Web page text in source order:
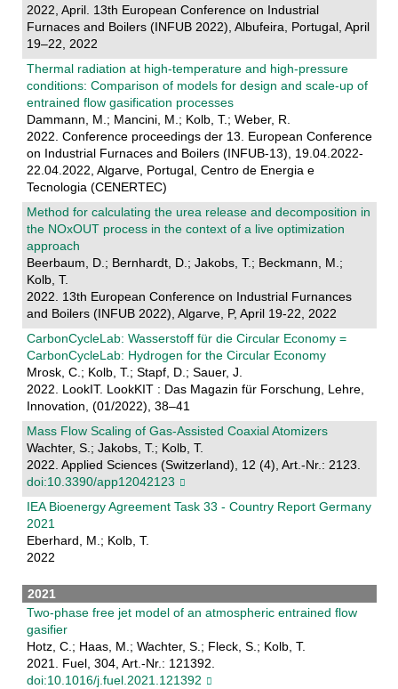
2022, April. 13th European Conference on Industrial
Furnaces and Boilers (INFUB 2022), Albufeira, Portugal, April
19–22, 2022
Thermal radiation at high-temperature and high-pressure
conditions: Comparison of models for design and scale-up of
entrained flow gasification processes
Dammann, M.; Mancini, M.; Kolb, T.; Weber, R.
2022. Conference proceedings der 13. European Conference
on Industrial Furnaces and Boilers (INFUB-13), 19.04.2022-
22.04.2022, Algarve, Portugal, Centro de Energia e
Tecnologia (CENERTEC)
Method for calculating the urea release and decomposition in
the NOxOUT process in the context of a live optimization
approach
Beerbaum, D.; Bernhardt, D.; Jakobs, T.; Beckmann, M.;
Kolb, T.
2022. 13th European Conference on Industrial Furnances
and Boilers (INFUB 2022), Algarve, P, April 19-22, 2022
CarbonCycleLab: Wasserstoff für die Circular Economy =
CarbonCycleLab: Hydrogen for the Circular Economy
Mrosk, C.; Kolb, T.; Stapf, D.; Sauer, J.
2022. LookIT. LookKIT : Das Magazin für Forschung, Lehre,
Innovation, (01/2022), 38–41
Mass Flow Scaling of Gas-Assisted Coaxial Atomizers
Wachter, S.; Jakobs, T.; Kolb, T.
2022. Applied Sciences (Switzerland), 12 (4), Art.-Nr.: 2123.
doi:10.3390/app12042123
IEA Bioenergy Agreement Task 33 - Country Report Germany
2021
Eberhard, M.; Kolb, T.
2022
2021
Two-phase free jet model of an atmospheric entrained flow
gasifier
Hotz, C.; Haas, M.; Wachter, S.; Fleck, S.; Kolb, T.
2021. Fuel, 304, Art.-Nr.: 121392.
doi:10.1016/j.fuel.2021.121392